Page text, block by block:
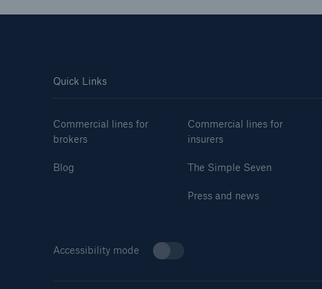
Quick Links
Commercial lines for
brokers
Blog
Commercial lines for
insurers
The Simple Seven
Press and news
Accessibility mode